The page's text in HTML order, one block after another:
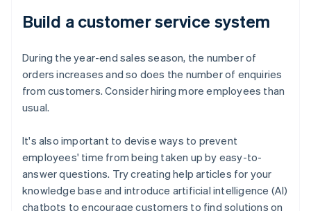
Build a customer service system
During the year-end sales season, the number of
orders increases and so does the number of enquiries
from customers. Consider hiring more employees than
usual.
It's also important to devise ways to prevent
employees' time from being taken up by easy-to-
answer questions. Try creating help articles for your
knowledge base and introduce artificial intelligence (AI)
chatbots to encourage customers to find solutions on